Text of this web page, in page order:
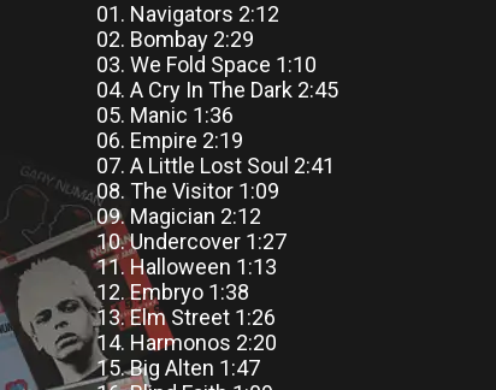
01. Navigators 2:12
02. Bombay 2:29
03. We Fold Space 1:10
04. A Cry In The Dark 2:45
05. Manic 1:36
06. Empire 2:19
07. A Little Lost Soul 2:41
08. The Visitor 1:09
09. Magician 2:12
10. Undercover 1:27
11. Halloween 1:13
12. Embryo 1:38
13. Elm Street 1:26
14. Harmonos 2:20
15. Big Alten 1:47